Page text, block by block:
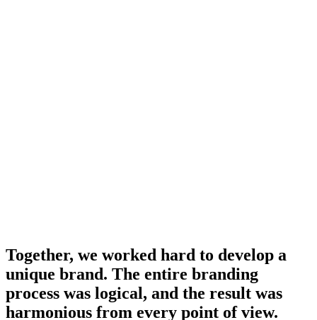
Together, we worked hard to develop a
unique brand. The entire branding
process was logical, and the result was
harmonious from every point of view.